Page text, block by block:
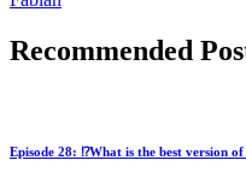
Recommended
Episode 28: ⁉️What is the best version